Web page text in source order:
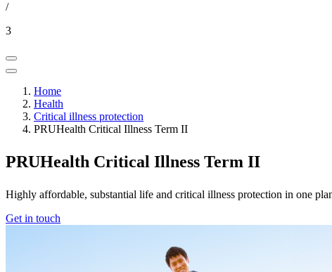
/
3
Home
Health
Critical illness protection
PRUHealth Critical Illness Term II
PRUHealth Critical Illness Term II
Highly affordable, substantial life and critical illness protection in one
Get in touch